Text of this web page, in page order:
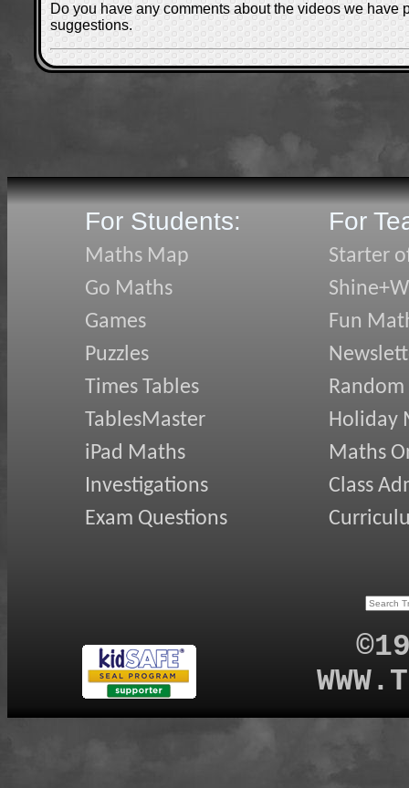
Do you have any comments about the videos we have
suggestions.
For Students:
Maths Map
Go Maths
Games
Puzzles
Times Tables
TablesMaster
iPad Maths
Investigations
Exam Questions
For
Starter
Fun
Random
Holiday
Maths
Class